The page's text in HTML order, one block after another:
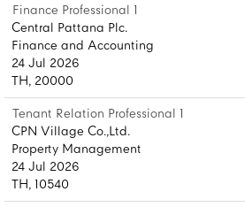
Finance Professional 1
Central Pattana Plc.
Finance and Accounting
24 Jul 2026
TH, 20000
Tenant Relation Professional 1
CPN Village Co.,Ltd.
Property Management
24 Jul 2026
TH, 10540